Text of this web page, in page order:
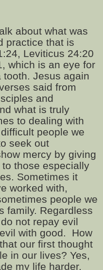
about what was
practice that is
Leviticus 24:20
which is an eye for
tooth. Jesus again
said from
and
what is truly
to dealing with
people we
seek out
mercy by giving
those especially
Sometimes it
worked with,
people we
family. Regardless
not repay evil
with good.
How
our first thought
in our lives? Yes,
my life harder,